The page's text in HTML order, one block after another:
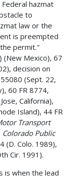
hazmat
to
law or the
is preempted
permit."
(New Mexico), 67
decision on
(Sept. 22,
60 FR 8774,
California),
Island), 44 FR
Transport
Colorado Public
(D. Colo. 1989),
Cir. 1991).
is when the lead